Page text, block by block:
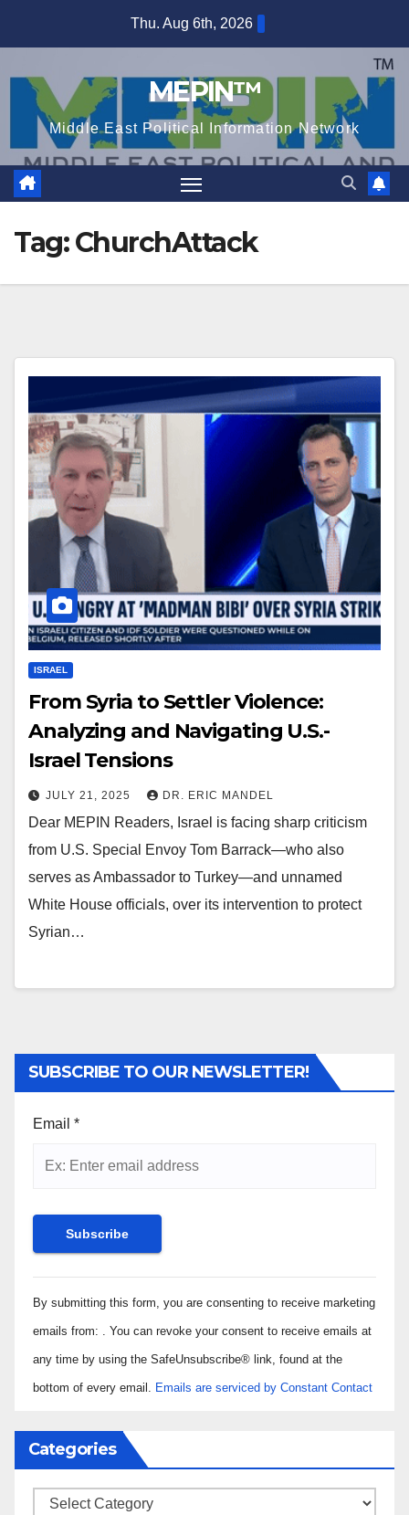
Thu. Aug 6th, 2026
MEPIN™
Middle East Political Information Network
Tag:ChurchAttack
ISRAEL
From Syria to Settler Violence:
Analyzing and Navigating U.S.-
Israel Tensions
JULY 21, 2025 DR. ERIC MANDEL
Dear MEPIN Readers, Israel is facing sharp criticism
from U.S. Special Envoy Tom Barrack—who also
serves as Ambassador to Turkey—and unnamed
White House officials, over its intervention to protect
Syrian…
SUBSCRIBE TO OUR NEWSLETTER!
Email *
Constant
Contact
Use.
Please
leave
blank.
By submitting this form, you are consenting to receive marketing
emails from: . You can revoke your consent to receive emails at
any time by using the SafeUnsubscribe® link, found at the
bottom of every email. Emails are serviced by Constant Contact
Categories
Categories